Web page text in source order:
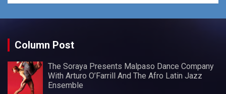
Column Post
The Soraya Presents Malpaso Dance Company
With Arturo O’Farrill And The Afro Latin Jazz
Ensemble